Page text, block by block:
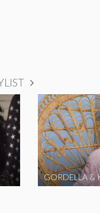
GORDELLA &